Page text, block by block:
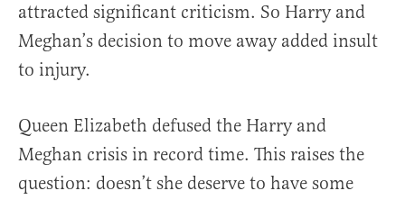
attracted significant criticism. So Harry and
Meghan’s decision to move away added insult
to injury.
Queen Elizabeth defused the Harry and
Meghan crisis in record time. This raises the
question: doesn’t she deserve to have some